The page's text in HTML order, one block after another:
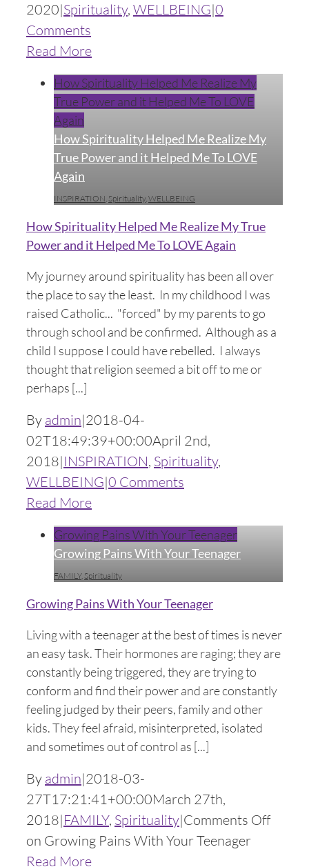
2020|Spirituality, WELLBEING|0
Comments
Read More
How Spirituality Helped Me Realize My
True Power and it Helped Me To LOVE
Again
How Spirituality Helped Me Realize My
True Power and it Helped Me To LOVE
Again
INSPIRATION, Spirituality,WELLBEING
How Spirituality Helped Me Realize My True
Power and it Helped Me To LOVE Again
My journey around spirituality has been all over
the place to say the least. In my childhood I was
raised Catholic... "forced" by my parents to go
through school and be confirmed. Although as a
child I suppose I could have rebelled. I always
thought that religion seemed a bit off to me or
perhaps [...]
By admin|2018-04-
02T18:49:39+00:00April 2nd,
2018|INSPIRATION, Spirituality,
WELLBEING|0 Comments
Read More
Growing Pains With Your Teenager
Growing Pains With Your Teenager
FAMILY,Spirituality
Growing Pains With Your Teenager
Living with a teenager at the best of times is never
an easy task. Their hormones are raging; they are
constantly being triggered, they are trying to
conform and find their power and are constantly
feeling judged by their peers, family and other
kids. They feel afraid, misinterpreted, isolated
and sometimes out of control as [...]
By admin|2018-03-
27T17:21:41+00:00March 27th,
2018|FAMILY, Spirituality|Comments Off
on Growing Pains With Your Teenager
Read More